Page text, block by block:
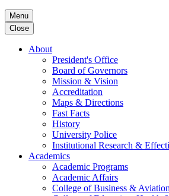
Menu
Close
About
President's Office
Board of Governors
Mission & Vision
Accreditation
Maps & Directions
Fast Facts
History
University Police
Institutional Research &
Academics
Academic Programs
Academic Affairs
College of Business & Aviation